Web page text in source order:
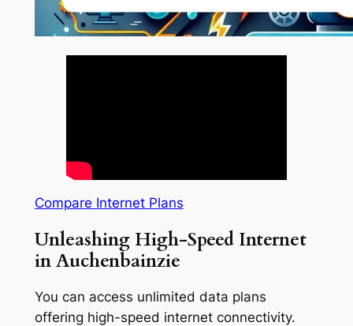
Compare Internet Plans
Unleashing High-Speed Internet
in Auchenbainzie
You can access unlimited data plans
offering high-speed internet connectivity.